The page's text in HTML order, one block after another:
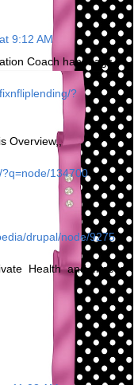
9:12 AM
Coach handbags
?
Overview,,
134700
drupal/node/9275
Health and fitness